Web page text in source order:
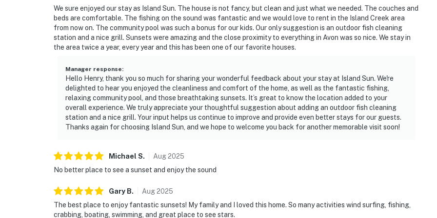
We sure enjoyed our stay as Island Sun. The house is not fancy, but clean and just what we needed. The couches and
beds are comfortable. The fishing on the sound was fantastic and we would love to rent in the Island Creek area
from now on. The community pool was such a bonus for our kids. Our only suggestion is an outdoor fish cleaning
station and a nice grill. Sunsets were amazing and the close proximity to everything in Avon was so nice. We stay in
the area twice a year, every year and this has been one of our favorite houses.
Manager response:
Hello Henry, thank you so much for sharing your wonderful feedback about your stay at Island Sun. We're
delighted to hear you enjoyed the cleanliness and comfort of the home, as well as the fantastic fishing,
relaxing community pool, and those breathtaking sunsets. It’s great to know the location added to your
overall experience. We truly appreciate your thoughtful suggestion about adding an outdoor fish cleaning
station and a nice grill. Your input helps us continue to improve and provide even better stays for our guests.
Thanks again for choosing Island Sun, and we hope to welcome you back for another memorable visit soon!
Michael S. Aug2025
No better place to see a sunset and enjoy the sound
Gary B. Aug2025
The best place to enjoy fantastic sunsets! My family and I loved this home. So many activities wind surfing, fishing,
crabbing, boating, swimming, and great place to see stars.